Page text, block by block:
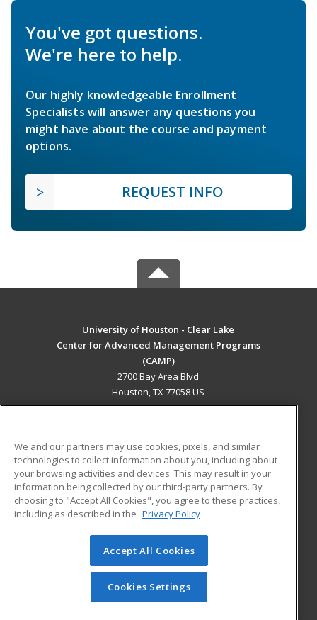
You've got questions.
We're here to help.
Our highly knowledgeable Enrollment
Specialists will answer any questions you
might have about the course and payment
options.
REQUEST INFO
University of Houston - Clear Lake
Center for Advanced Management Programs
(CAMP)
2700 Bay Area Blvd
Houston, TX 77058 US
ADDITIONAL RESOURCES
Military
Financial Assistance
Help
Student Blog
© 2026 ed2go, a division of Cengage Learning. All rights
reserved. The material on this site cannot be reproduced or
redistributed unless you have obtained prior written
permission from Cengage Learning.Privacy Policy
We and our partners may use cookies, pixels, and similar
technologies to collect information about you, including about
your browsing activities and devices. This may result in your
information being collected by our third-party partners. By
choosing to "Accept All Cookies", you agree to these practices,
including as described in the Privacy Policy
Accept All Cookies
Cookies Settings